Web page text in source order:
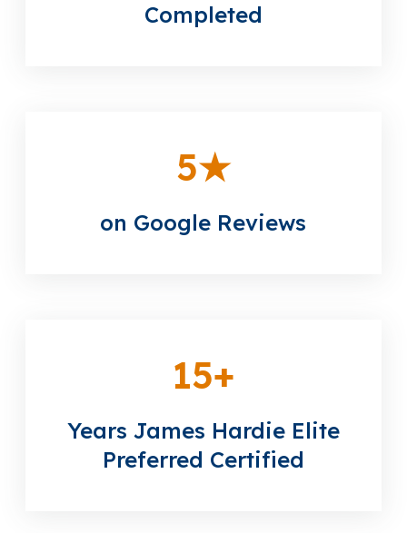
Completed
5★
on Google Reviews
15+
Years James Hardie Elite
Preferred Certified